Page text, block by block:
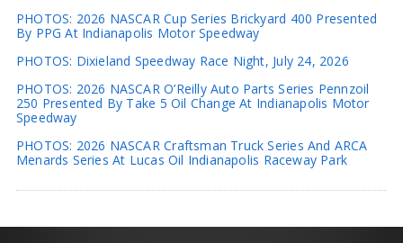
PHOTOS: 2026 NASCAR Cup Series Brickyard 400 Presented
By PPG At Indianapolis Motor Speedway
PHOTOS: Dixieland Speedway Race Night, July 24, 2026
PHOTOS: 2026 NASCAR O’Reilly Auto Parts Series Pennzoil
250 Presented By Take 5 Oil Change At Indianapolis Motor
Speedway
PHOTOS: 2026 NASCAR Craftsman Truck Series And ARCA
Menards Series At Lucas Oil Indianapolis Raceway Park